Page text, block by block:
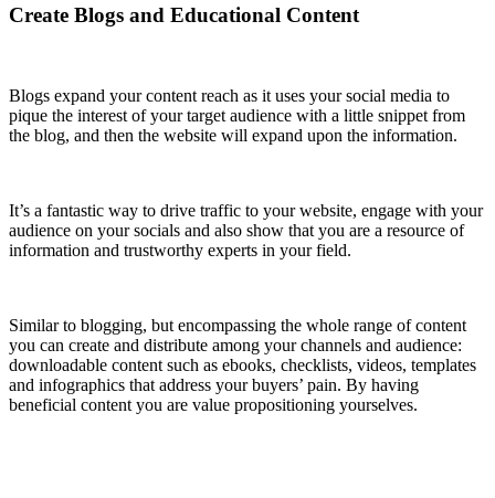
Create Blogs and Educational Content
Blogs expand your content reach as it uses your social media to
pique the interest of your target audience with a little snippet from
the blog, and then the website will expand upon the information.
It’s a fantastic way to drive traffic to your website, engage with your
audience on your socials and also show that you are a resource of
information and trustworthy experts in your field.
Similar to blogging, but encompassing the whole range of content
you can create and distribute among your channels and audience:
downloadable content such as ebooks, checklists, videos, templates
and infographics that address your buyers’ pain. By having
beneficial content you are value propositioning yourselves.